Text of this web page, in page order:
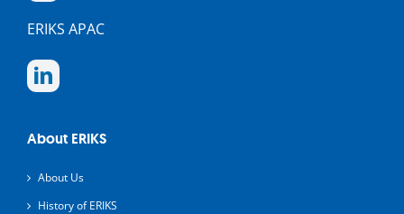
ERIKS APAC
About ERIKS
About Us
History of ERIKS